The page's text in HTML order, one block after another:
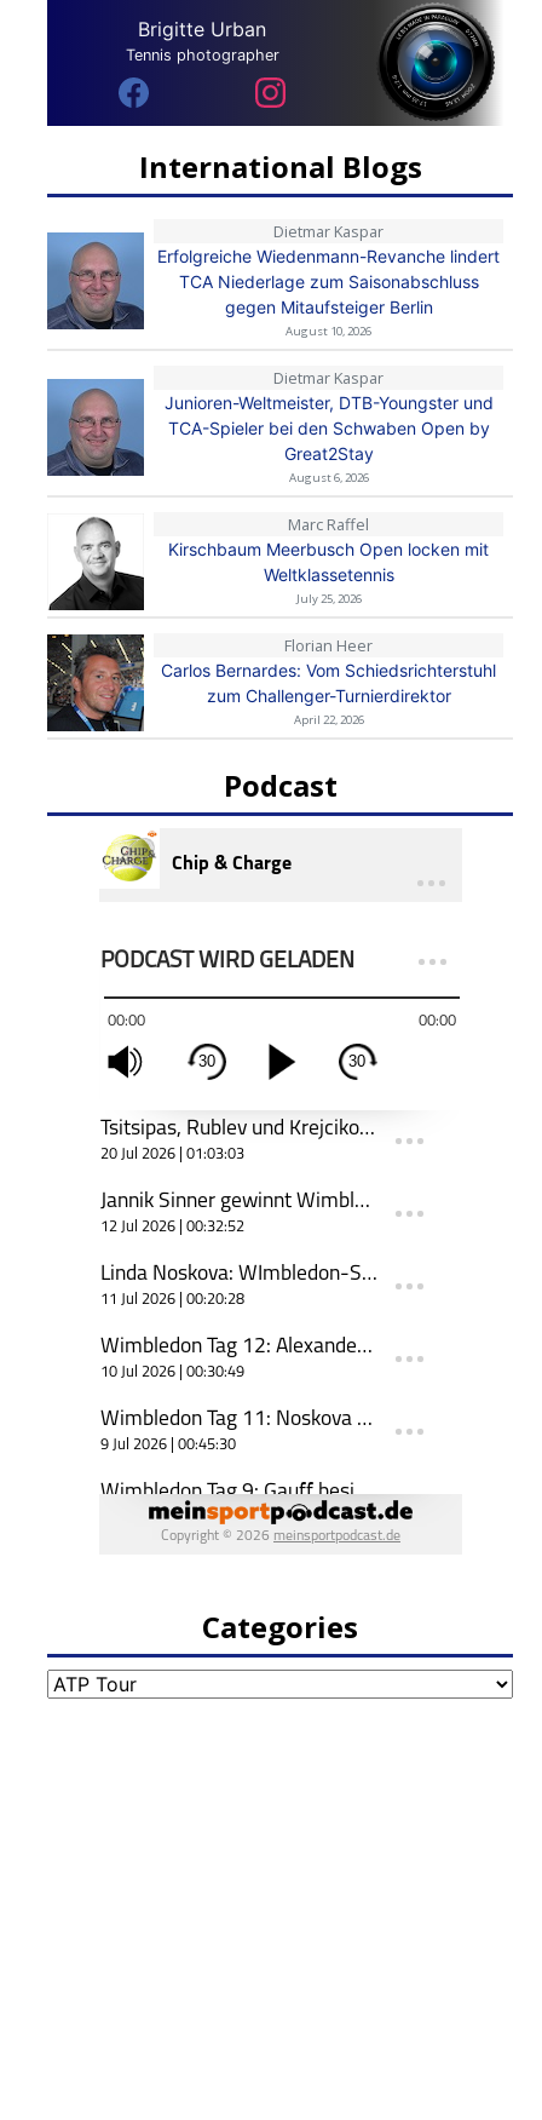
Brigitte Urban
Tennis photographer
International Blogs
Dietmar Kaspar
Erfolgreiche Wiedenmann-Revanche lindert
TCA Niederlage zum Saisonabschluss
gegen Mitaufsteiger Berlin
August 10, 2026
Dietmar Kaspar
Junioren-Weltmeister, DTB-Youngster und
TCA-Spieler bei den Schwaben Open by
Great2Stay
August 6, 2026
Marc Raffel
Kirschbaum Meerbusch Open locken mit
Weltklassetennis
July 25, 2026
Florian Heer
Carlos Bernardes: Vom Schiedsrichterstuhl
zum Challenger-Turnierdirektor
April 22, 2026
Podcast
Categories
Categories